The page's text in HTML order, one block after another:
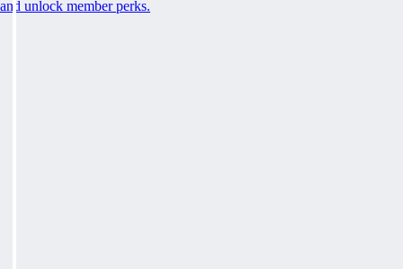
and unlock member perks.